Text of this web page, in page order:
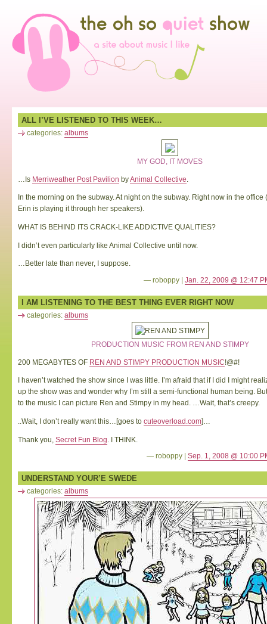
ALL I’VE LISTENED TO THIS WEEK…
categories: albums
MY GOD, IT MOVES
…Is Merriweather Post Pavilion byAnimal Collective
In the morning on the subway. At night on the subway. Right now in the office
Erin is playing it through her speakers).
WHAT IS BEHIND ITS CRACK-LIKE ADDICTIVE QUALITIES?
I didn’t even particularly like Animal Collective until now.
…Better late than never, I suppose.
— roboppy | Jan. 22, 2009 @ 12:47
I AM LISTENING TO THE BEST THING EVER RIGHT NOW
categories: albums
PRODUCTION MUSIC FROM REN AND STIMPY
200 MEGABYTES OF REN AND STIMPY PRODUCTION MUSIC!@#!
I haven’t watched the show since I was little. I’m afraid that if I did I might
up the show was and wonder why I’m still a semi-functional human being.
to the music I can picture Ren and Stimpy in my head. …Wait, that’s creepy.
..Wait, I don’t really want this…[goes to cuteoverload.com]…
Thank you, Secret Fun Blog . I THINK.
— roboppy | Sep. 1, 2008 @ 10:00
UNDERSTAND YOUR’E SWEDE
categories: albums